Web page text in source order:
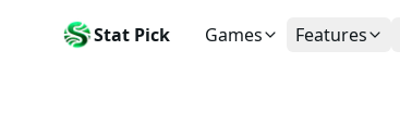
Stat Pick Games Features